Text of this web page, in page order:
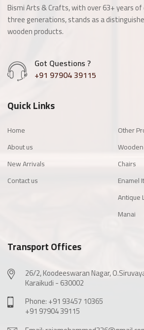
Bismi Arts & Crafts, with over 63+ years
three generations, stands as a
wooden products.
Got Questions ?
+91 97904 39115
Quick Links
Home
About us
New Arrivals
Contact us
Other
Chairs
Enamel
Antique
Manai
Transport Offices
26/2, Koodeeswaran Nagar,
Karaikudi - 630002
Phone: +91 93457 10365
+91 97904 39115